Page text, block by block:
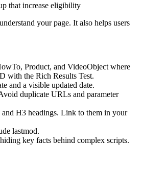
that increase eligibility
your page. It also helps users
Product, and VideoObject where
with the Rich Results Test.
and a visible updated date.
duplicate URLs and parameter
H3 headings. Link to them in your
lastmod.
key facts behind complex scripts.